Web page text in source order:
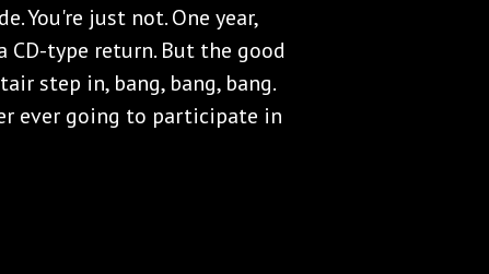
You're just not. One year,
type return. But the good
step in, bang, bang, bang.
ever going to participate in